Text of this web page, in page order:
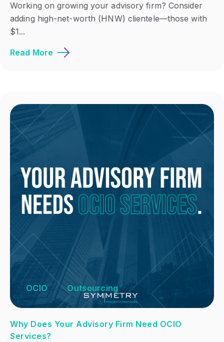
Working on growing your advisory firm? Consider
adding high-net-worth (HNW) clientele—those with
$1...
Read More
OCIO Outsourcing
Why Does Your Advisory Firm Need OCIO
Services?